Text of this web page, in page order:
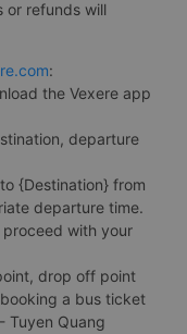
or refunds will
:
the Vexere app
departure
{Destination} from
departure time.
with your
drop off point
a bus ticket
Tuyen Quang